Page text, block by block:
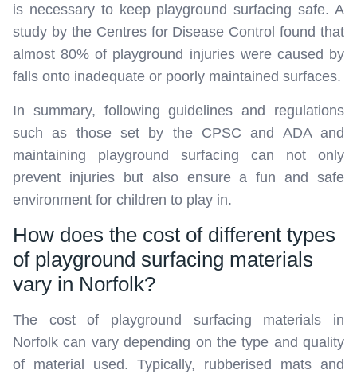
is necessary to keep playground surfacing safe. A
study by the Centres for Disease Control found that
almost 80% of playground injuries were caused by
falls onto inadequate or poorly maintained surfaces.
In summary, following guidelines and regulations
such as those set by the CPSC and ADA and
maintaining playground surfacing can not only
prevent injuries but also ensure a fun and safe
environment for children to play in.
How does the cost of different types
of playground surfacing materials
vary in Norfolk?
The cost of playground surfacing materials in
Norfolk can vary depending on the type and quality
of material used. Typically, rubberised mats and